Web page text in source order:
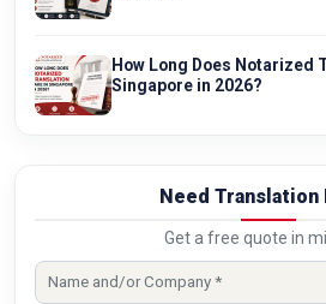
How Long Does Notarized
Singapore in 2026?
Need Translation
Get a free quote in